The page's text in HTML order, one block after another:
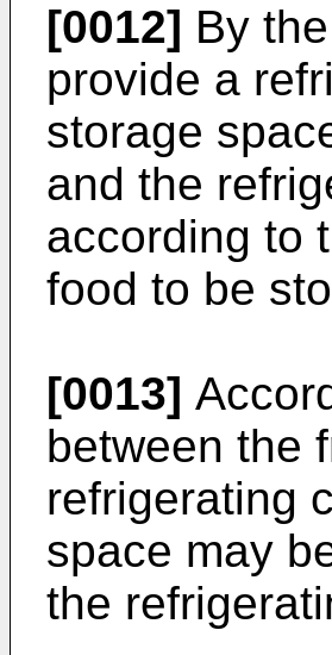
[0012] By
provide a
storage
and the
according to
food to be
[0013]
between the
refrigerating
space may
the